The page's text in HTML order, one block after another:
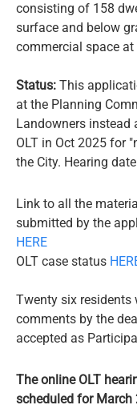
consisting of 158
surface and below
commercial space at
Status: This
at the Planning
Landowners instead
OLT in Oct 2025 for
the City. Hearing
​​​Link to all the
submitted by the
HERE
OLT case status
Twenty six residents
comments by the
accepted as
​The online OLT
scheduled for March